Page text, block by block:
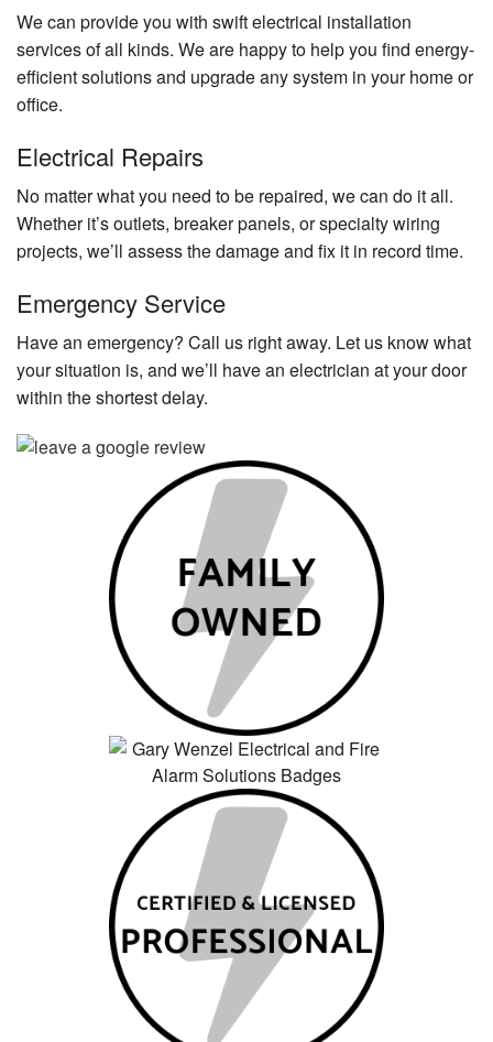
We can provide you with swift electrical installation
services of all kinds. We are happy to help you find energy-
efficient solutions and upgrade any system in your home or
office.
Electrical Repairs
No matter what you need to be repaired, we can do it all.
Whether it’s outlets, breaker panels, or specialty wiring
projects, we’ll assess the damage and fix it in record time.
Emergency Service
Have an emergency? Call us right away. Let us know what
your situation is, and we’ll have an electrician at your door
within the shortest delay.